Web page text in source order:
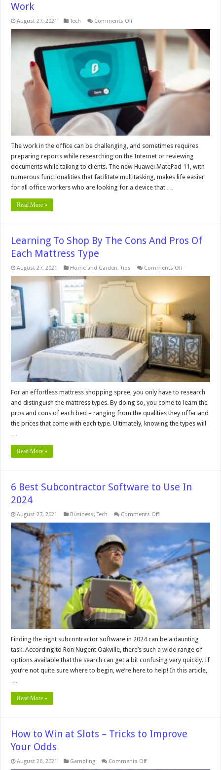
Work
August 27, 2021 Tech Comments Offon
Found
The
Ideal
Tablet
for
the
Office
Work
The work in the office can be challenging, and sometimes requires
preparing reports while researching on the Internet or reviewing
documents while talking to clients. The new Huawei MatePad 11, with
numerous functionalities that facilitate multitasking, makes life easier
for all office workers who are looking for a device that …
Read More »
Learning To Shop By The Cons And Pros Of
Each Mattress Type
August 27, 2021 Home and Garden,Tips Comments Offon
The
And
Pros
Of
Each
Mattress
Type
For an effortless mattress shopping spree, you only have to research
and distinguish the mattress types. By doing so, you come to learn the
pros and cons of each bed – ranging from the qualities they offer and
the prices that come with each type. Ultimately, knowing the types will
…
Read More »
6 Best Subcontractor Software to Use In
2024
August 27, 2021 Business,Tech Comments Offon
to
Use
In
2024
Finding the right subcontractor software in 2024 can be a daunting
task. According to Ron Nugent Oakville, there’s such a wide range of
options available that the search can get a bit confusing very quickly. If
you’re not quite sure where to begin, we’re here to help! In this article,
…
Read More »
How to Win at Slots – Tricks to Improve
Your Odds
August 26, 2021 Gambling Comments Offon